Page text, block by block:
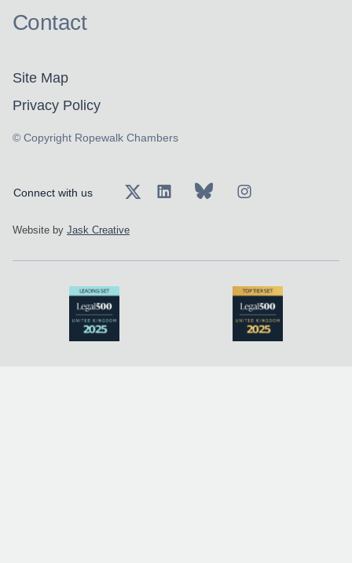
Contact
Site Map
Privacy Policy
© Copyright Ropewalk Chambers
Connect with us
Website by Jask Creative